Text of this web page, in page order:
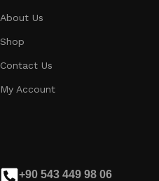
About Us
Shop
Contact Us
My Account
+90 543 449 98 06